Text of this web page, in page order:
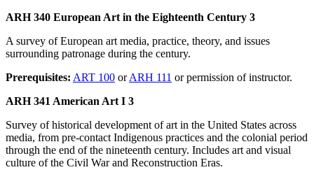
ARH 340 European Art in the Eighteenth Century 3
A survey of European art media, practice, theory, and issues
surrounding patronage during the century.
Prerequisites: ART 100 orARH 111 or permission of instructor.
ARH 341 American Art I 3
Survey of historical development of art in the United States across
media, from pre-contact Indigenous practices and the colonial period
through the end of the nineteenth century. Includes art and visual
culture of the Civil War and Reconstruction Eras.